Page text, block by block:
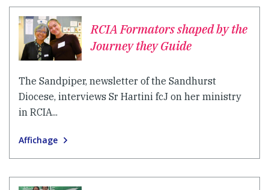
RCIA Formators shaped by the
Journey they Guide
The Sandpiper, newsletter of the Sandhurst
Diocese, interviews Sr Hartini fcJ on her ministry
in RCIA...
Affichage